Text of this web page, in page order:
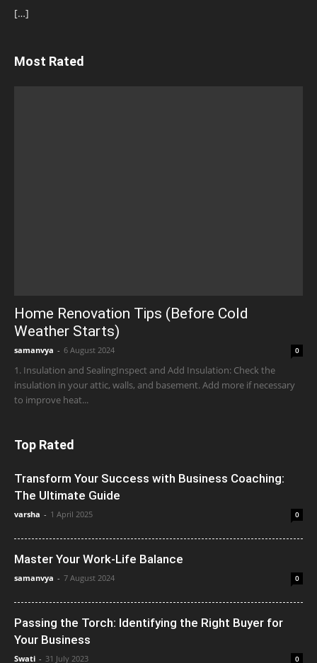
[…]
Most Rated
Home Renovation Tips (Before Cold
Weather Starts)
samanvya - 6 August 2024 0
1. Insulation and SealingInspect and Add Insulation: Check the
insulation in your attic, walls, and basement. Add more if necessary
to improve heat...
Top Rated
Transform Your Success with Business Coaching:
The Ultimate Guide
varsha - 1 April 2025 0
Master Your Work-Life Balance
samanvya - 7 August 2024 0
Passing the Torch: Identifying the Right Buyer for
Your Business
Swati - 31 July 2023 0